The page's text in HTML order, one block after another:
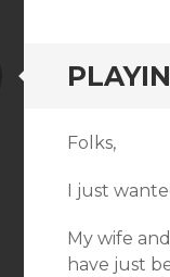
Standard
Folks,
I just
My wife
have just